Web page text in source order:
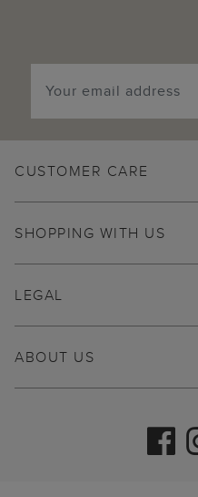
CUSTOMER CARE
SHOPPING WITH US
ABOUT US
LEGAL